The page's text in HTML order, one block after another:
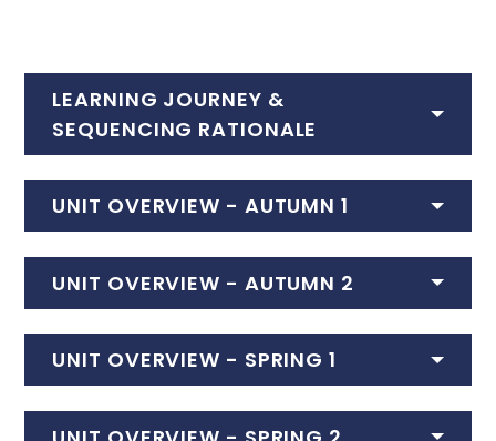
LEARNING JOURNEY &
SEQUENCING RATIONALE
UNIT OVERVIEW - AUTUMN 1
UNIT OVERVIEW - AUTUMN 2
UNIT OVERVIEW - SPRING 1